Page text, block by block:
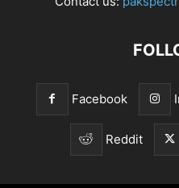
Facebook
Reddit